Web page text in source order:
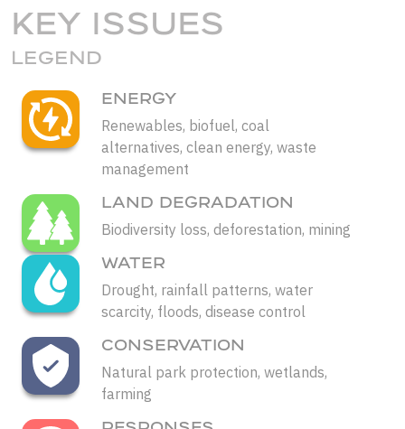
KEY ISSUES
LEGEND
ENERGY
Renewables, biofuel, coal
alternatives, clean energy, waste
management
LAND DEGRADATION
Biodiversity loss, deforestation, mining
WATER
Drought, rainfall patterns, water
scarcity, floods, disease control
CONSERVATION
Natural park protection, wetlands,
farming